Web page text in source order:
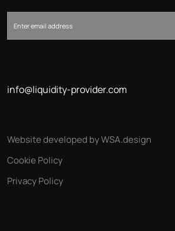
info@liquidity-provider.com
Privacy Policy
Cookie Policy
Website developed by WSA.design